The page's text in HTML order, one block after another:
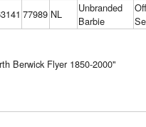
77989 NL
Unbranded
Barbie
Berwick Flyer 1850-2000"